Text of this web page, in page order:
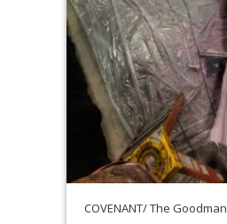
COVENANT/ The Goodman